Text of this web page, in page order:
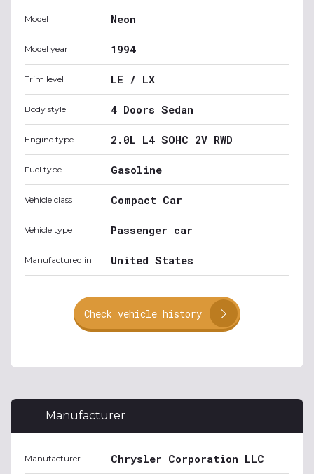
Model Neon
Model year 1994
Trim level LE / LX
Body style 4 Doors Sedan
Engine type 2.0L L4 SOHC 2V RWD
Fuel type Gasoline
Vehicle class Compact Car
Vehicle type Passenger car
Manufactured in United States
Check vehicle history
Manufacturer
Manufacturer Chrysler Corporation LLC